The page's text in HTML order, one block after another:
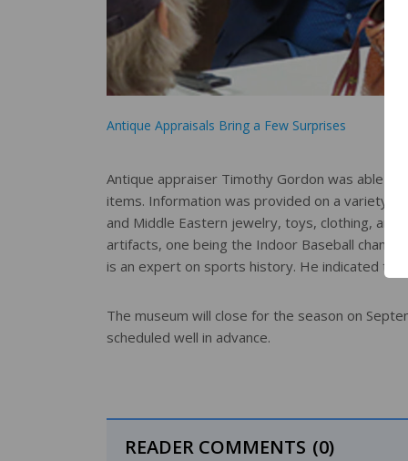
Antique Appraisals Bring a Few Surprises
Antique appraiser Timothy Gordon was able
items. Information was provided on a variety of
and Middle Eastern jewelry, toys, clothing,
artifacts, one being the Indoor Baseball
is an expert on sports history. He indicated
The museum will close for the season on
scheduled well in advance.
READER COMMENTS (0)